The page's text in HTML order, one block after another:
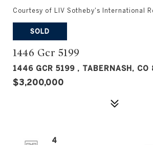
Courtesy of LIV Sotheby's International
SOLD
1446 Gcr 5199
1446 GCR 5199 , TABERNASH,
$3,200,000
4